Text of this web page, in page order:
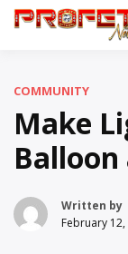
Skip
COMMUNITY
Make
Balloon
Written by
February 12,